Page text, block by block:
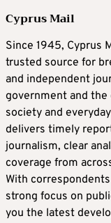
Cyprus Mail
Since 1945, Cyprus
trusted source for
and independent
government and
society and
delivers timely
journalism, clear
coverage from
With
strong focus on
you the latest